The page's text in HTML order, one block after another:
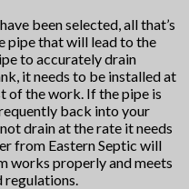
been selected, all that’s
pipe that will lead to the
to accurately drain
it needs to be installed at
of the work. If the pipe is
back into your
drain at the rate it needs
from Eastern Septic will
works properly and meets
regulations.